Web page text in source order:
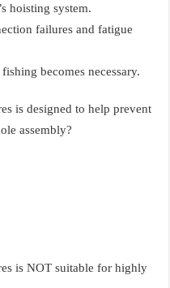
hoisting system.
failures and fatigue
becomes necessary.
is designed to help prevent
assembly?
is NOT suitable for highly